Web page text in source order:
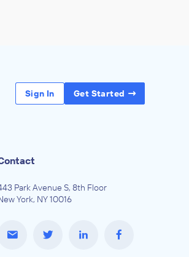
Sign In Get Started
Park Avenue S, 8th Floor
York, NY 10016